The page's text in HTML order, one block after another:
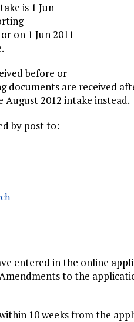
is 1 Jun
on 1 Jun 2011
before or
documents are received
August 2012 intake instead.
by post to:
entered in the online
to the
10 weeks from the